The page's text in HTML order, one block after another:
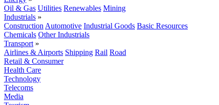
Oil & Gas Utilities Renewables Mining
Industrials »
Construction Automotive Industrial Goods Basic Resources
Chemicals Other Industrials
Transport »
Airlines & Airports Shipping Rail Road
Retail & Consumer
Health Care
Technology
Telecoms
Media